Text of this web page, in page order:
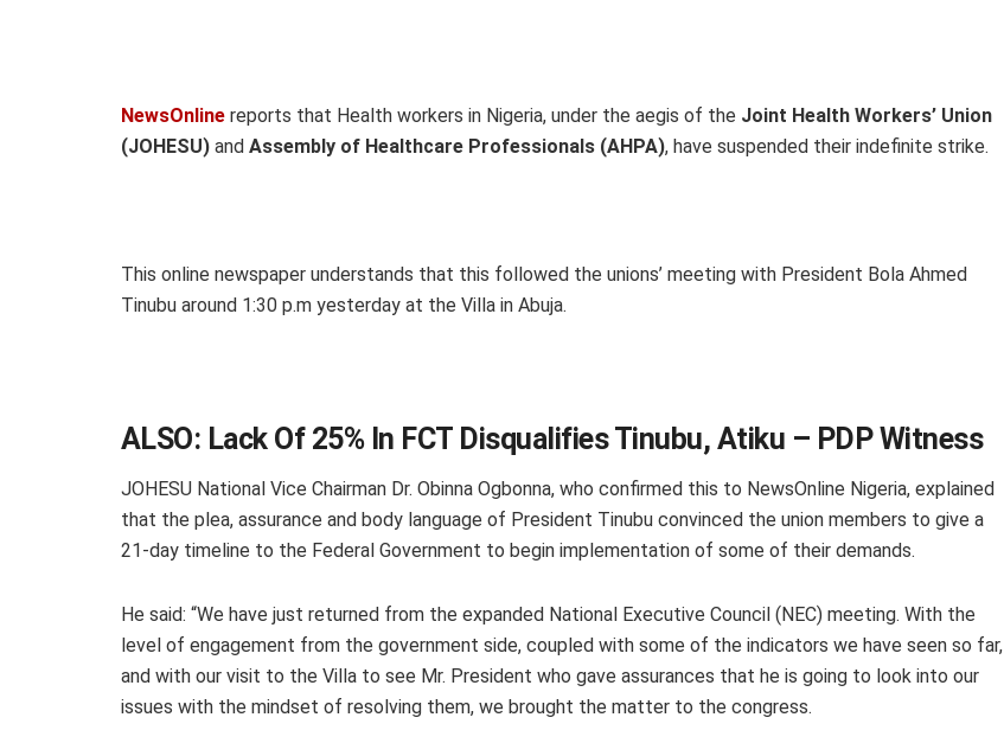
NewsOnline reports that Health workers in Nigeria, under the aegis of the Joint Health Workers’ Union
(JOHESU) and Assembly of Healthcare Professionals (AHPA), have suspended their indefinite strike.
This online newspaper understands that this followed the unions’ meeting with President Bola Ahmed
Tinubu around 1:30 p.m yesterday at the Villa in Abuja.
ALSO: Lack Of 25% In FCT Disqualifies Tinubu, Atiku – PDP Witness
JOHESU National Vice Chairman Dr. Obinna Ogbonna, who confirmed this to NewsOnline Nigeria, explained
that the plea, assurance and body language of President Tinubu convinced the union members to give a
21-day timeline to the Federal Government to begin implementation of some of their demands.
He said: “We have just returned from the expanded National Executive Council (NEC) meeting. With the
level of engagement from the government side, coupled with some of the indicators we have seen so far,
and with our visit to the Villa to see Mr. President who gave assurances that he is going to look into our
issues with the mindset of resolving them, we brought the matter to the congress.